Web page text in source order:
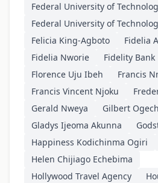
Federal University of
Federal University of
Felicia King-Agboto
Fidelia
Fidelia Nworie
Fidelity Bank
Florence Uju Ibeh
Francis
Francis Vincent Njoku
Gerald Nweya
Gilbert
Gladys Ijeoma Akunna
Happiness Kodichinma Ogiri
Helen Chijiago Echebima
Hollywood Travel Agency